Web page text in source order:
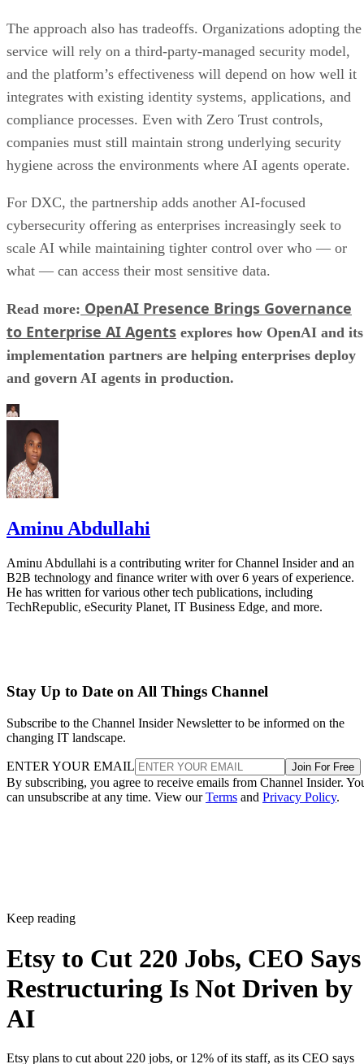
The approach also has tradeoffs. Organizations adopting the
service will rely on a third-party-managed security model,
and the platform’s effectiveness will depend on how well it
integrates with existing identity systems, applications, and
compliance processes. Even with Zero Trust controls,
companies must still maintain strong underlying security
hygiene across the environments where AI agents operate.
For DXC, the partnership adds another AI-focused
cybersecurity offering as enterprises increasingly seek to
scale AI while maintaining tighter control over who — or
what — can access their most sensitive data.
Read more: OpenAI Presence Brings Governance
to Enterprise AI Agents explores how OpenAI and its
implementation partners are helping enterprises deploy
and govern AI agents in production.
Aminu Abdullahi
Aminu Abdullahi is a contributing writer for Channel Insider and an
B2B technology and finance writer with over 6 years of experience.
He has written for various other tech publications, including
TechRepublic, eSecurity Planet, IT Business Edge, and more.
Stay Up to Date on All Things Channel
Subscribe to the Channel Insider Newsletter to be informed on the
changing IT landscape.
ENTER YOUR EMAIL Join For Free
By subscribing, you agree to receive emails from Channel Insider.
can unsubscribe at any time. View ourTerms and Privacy Policy.
Keep reading
Etsy to Cut 220 Jobs, CEO Says
Restructuring Is Not Driven by
AI
Etsy plans to cut about 220 jobs, or 12% of its staff, as its CEO says